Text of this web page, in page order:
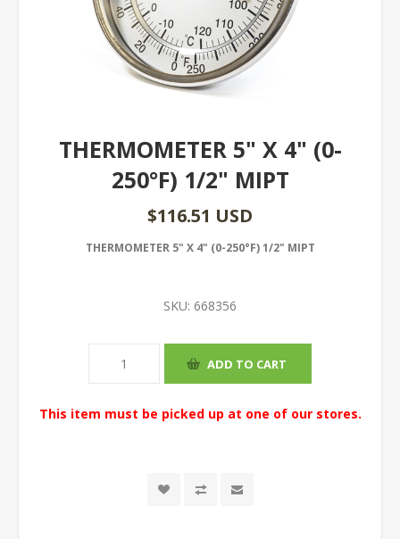
THERMOMETER 5" X 4" (0-
250°F) 1/2" MIPT
$116.51 USD
THERMOMETER 5" X 4" (0-250°F) 1/2" MIPT
SKU: 668356
This item must be picked up at one of our stores.